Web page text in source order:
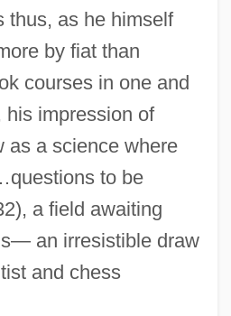
thus, as he himself
by fiat than
courses in one and
his impression of
as a science where
to be
a field awaiting
an irresistible draw
and chess